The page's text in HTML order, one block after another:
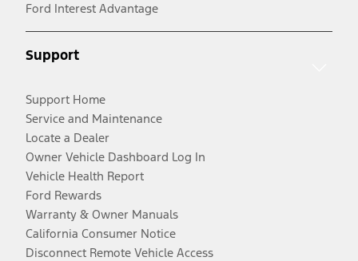
Ford Interest Advantage
Support
Support Home
Service and Maintenance
Locate a Dealer
Owner Vehicle Dashboard Log In
Vehicle Health Report
Ford Rewards
Warranty & Owner Manuals
California Consumer Notice
Disconnect Remote Vehicle Access